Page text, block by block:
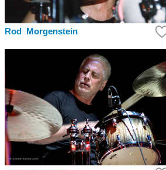
Rod Morgenstein